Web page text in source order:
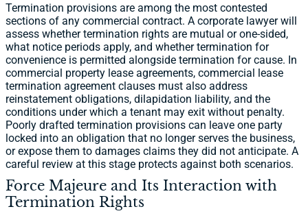
Termination provisions are among the most contested
sections of any commercial contract. A corporate lawyer will
assess whether termination rights are mutual or one-sided,
what notice periods apply, and whether termination for
convenience is permitted alongside termination for cause. In
commercial property lease agreements, commercial lease
termination agreement clauses must also address
reinstatement obligations, dilapidation liability, and the
conditions under which a tenant may exit without penalty.
Poorly drafted termination provisions can leave one party
locked into an obligation that no longer serves the business,
or expose them to damages claims they did not anticipate. A
careful review at this stage protects against both scenarios.
Force Majeure and Its Interaction with
Termination Rights